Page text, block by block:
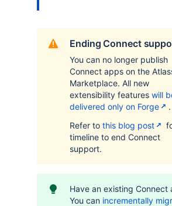
Ending Connect
You can no longer publish
Connect apps on the
Marketplace. All new
extensibility features will
delivered only on Forge
.
Refer to this blog post
timeline to end Connect
support.
Have an existing Connect
You can incrementally